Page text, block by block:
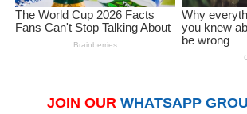
JOIN OUR WHATSAPP